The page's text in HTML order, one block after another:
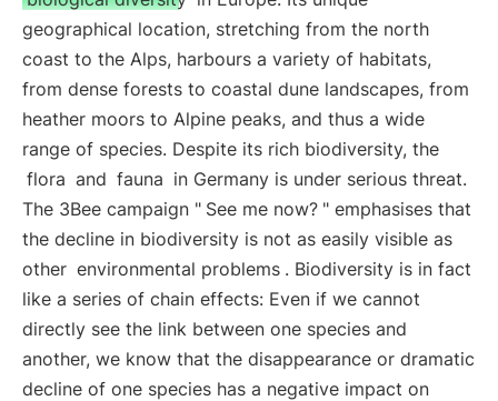
geographical location, stretching from the north
coast to the Alps, harbours a variety of habitats,
from dense forests to coastal dune landscapes, from
heather moors to Alpine peaks, and thus a wide
range of species. Despite its rich biodiversity, the
flora and fauna in Germany is under serious threat.
The 3Bee campaign " See me now? " emphasises that
the decline in biodiversity is not as easily visible as
other environmental problems . Biodiversity is in fact
like a series of chain effects: Even if we cannot
directly see the link between one species and
another, we know that the disappearance or dramatic
decline of one species has a negative impact on